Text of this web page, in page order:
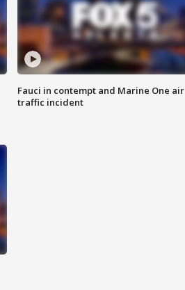
Fauci in contempt and Marine One air
traffic incident